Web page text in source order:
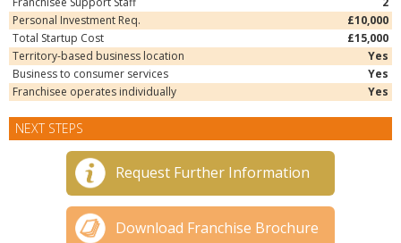
Personal Investment Req.
£10,000
Total Startup Cost
£15,000
Territory-based business location
Yes
Business to consumer services
Yes
Franchisee operates individually
Yes
NEXT STEPS
Request Further Information
Download Franchise Brochure